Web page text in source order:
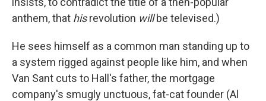
anthem, that hisrevolution willbe televised.)
He sees himself as a common man standing up to
a system rigged against people like him, and when
Van Sant cuts to Hall's father, the mortgage
company's smugly unctuous, fat-cat founder (Al